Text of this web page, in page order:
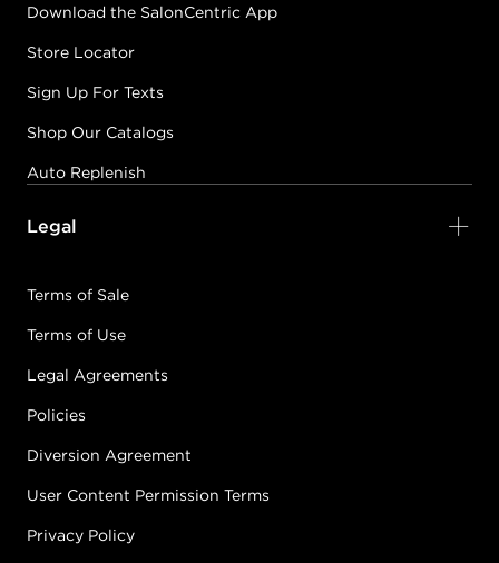
Download the SalonCentric App
Store Locator
Sign Up For Texts
Shop Our Catalogs
Auto Replenish
Legal
Terms of Sale
Terms of Use
Legal Agreements
Policies
Diversion Agreement
User Content Permission Terms
Privacy Policy